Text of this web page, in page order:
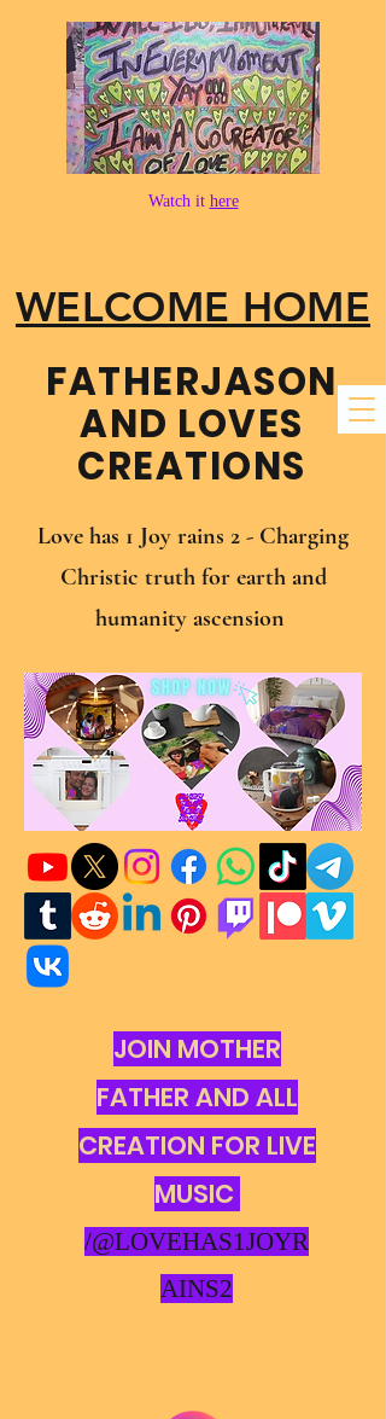
WELCOME HOME
FATHER​JASON
AND LOVES
CREATIONS
Watch it here
Love has 1 Joy rains 2 - Charging
Christic truth for earth and
humanity ascension
JOIN MOTHER
FATHER AND ALL
CREATION FOR LIVE
MUSIC
/@LOVEHAS1JOYR
AINS2